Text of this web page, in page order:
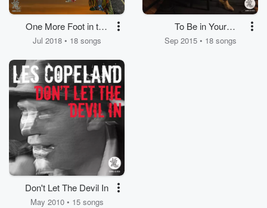
One More Foot in the
Quicksand
Jul 2018 • 18 songs
To Be in Your
Company
Sep 2015 • 18 songs
Don't Let The Devil In
May 2010 • 15 songs